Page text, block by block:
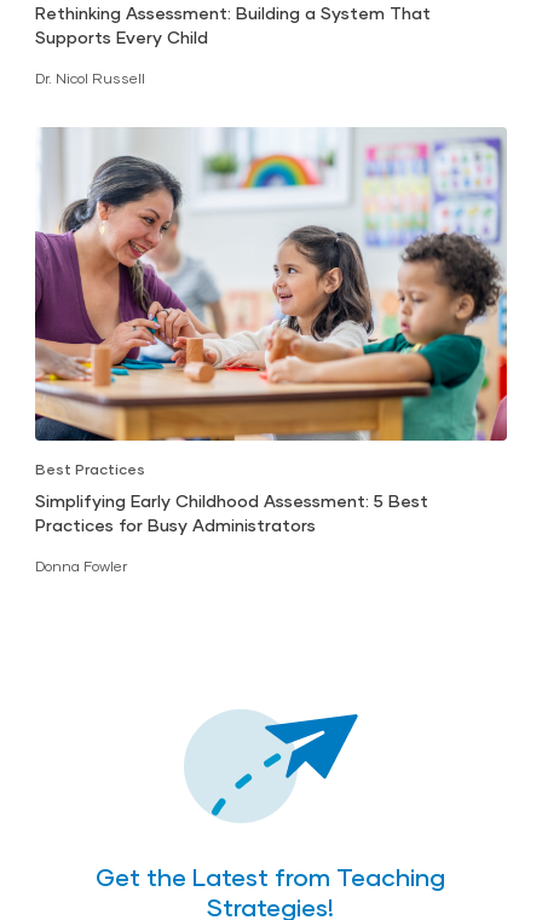
Rethinking Assessment: Building a System That
Supports Every Child
Dr. Nicol Russell
Best Practices
Simplifying Early Childhood Assessment: 5 Best
Practices for Busy Administrators
Donna Fowler
Get the Latest from Teaching
Strategies!